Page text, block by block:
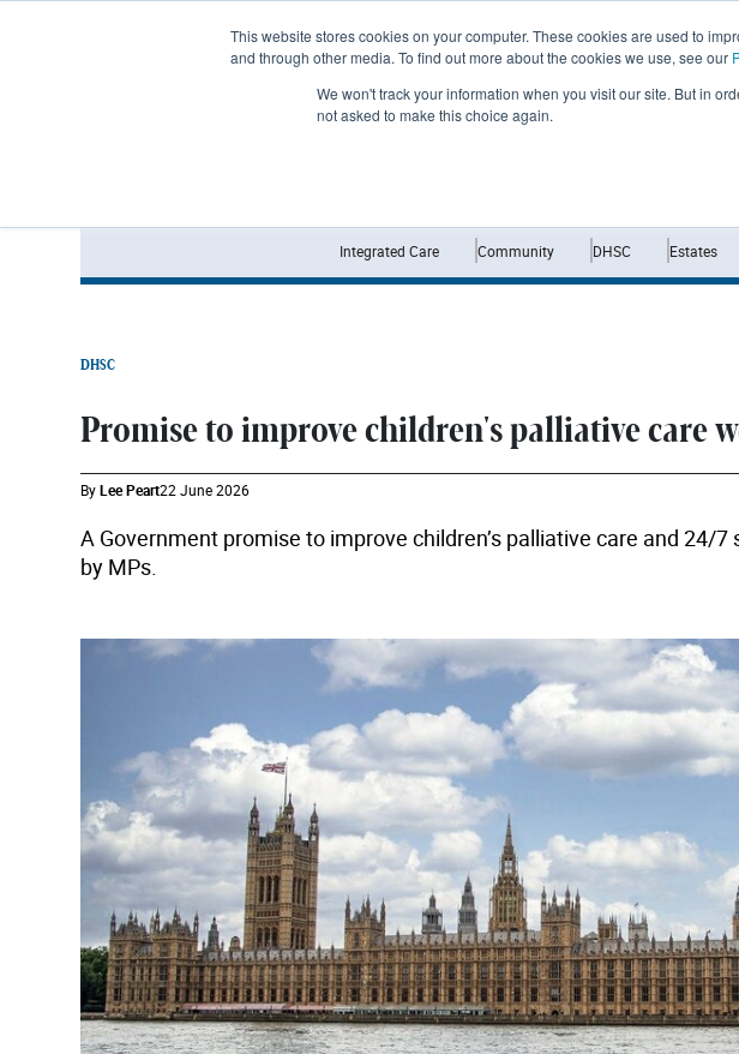
This website stores cookies on your computer. These cookies are used to
and through other media. To find out more about the cookies we use, see our
We won't track your information when you visit our site. But in
not asked to make this choice again.
Integrated Care Community DHSC Estates
DHSC
Promise to improve children's palliative care
ByLee Peart22 June 2026
A Government promise to improve children’s palliative care and 24/
by MPs.